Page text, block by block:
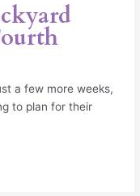
a few more weeks,
to plan for their